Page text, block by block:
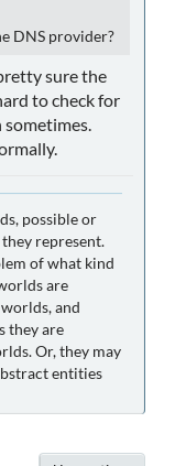
DNS provider?
sure the
to check for
sometimes.
possible or
represent.
of what kind
are
and
they are
Or, they may
entities